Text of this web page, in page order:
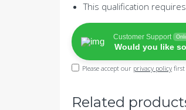
This qualification
Customer Support
Would you like
Please accept our privacy policy first
Related